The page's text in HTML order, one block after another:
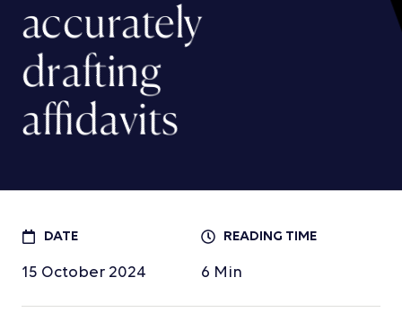
accurately
drafting
affidavits
DATE
15 October 2024
READING TIME
6 Min